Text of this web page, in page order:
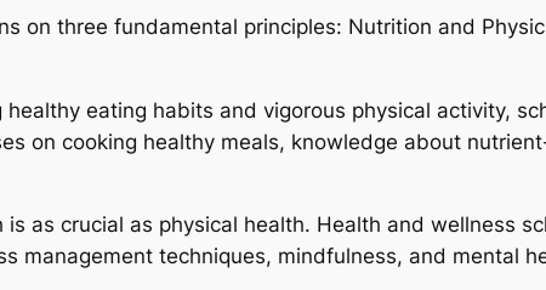
on three fundamental principles: Nutrition and
eating habits and vigorous physical activity,
on cooking healthy meals, knowledge about
as crucial as physical health. Health and wellness
management techniques, mindfulness, and mental